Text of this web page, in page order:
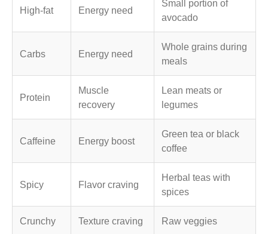
High-fat Energy need
Small portion of
avocado
Carbs Energy need
Whole grains during
meals
Protein
Muscle
recovery
Lean meats or
legumes
Caffeine Energy boost
Green tea or black
coffee
Spicy Flavor craving
Herbal teas with
spices
Crunchy Texture craving Raw veggies